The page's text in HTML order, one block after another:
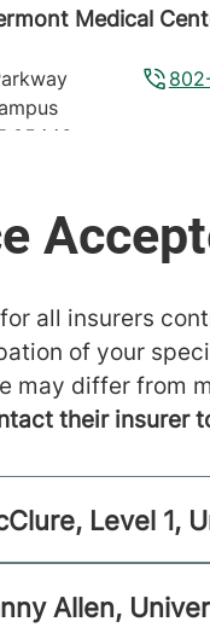
Medical
05446-
Get directions
Center
1241
Get directions
all insurers
of your
may differ from
their insurer
Level 1,
Allen,